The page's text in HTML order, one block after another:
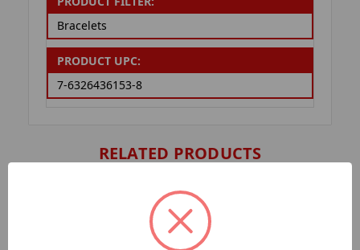
Bracelets
PRODUCT UPC:
7-6326436153-8
RELATED PRODUCTS